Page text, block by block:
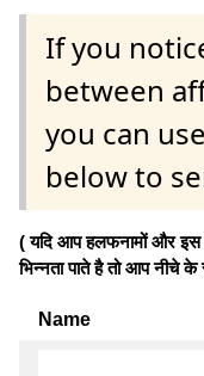
If you
between
you can
below to
( यदि आप हलफनामों और इस
भिन्नता पाते है तो आप
Name